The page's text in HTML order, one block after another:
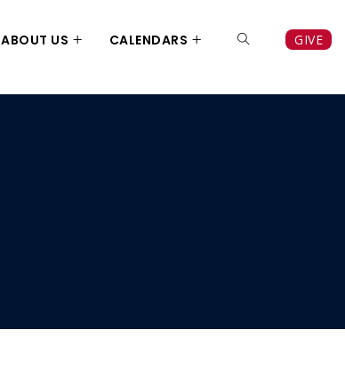
ABOUT US CALENDARS GIVE